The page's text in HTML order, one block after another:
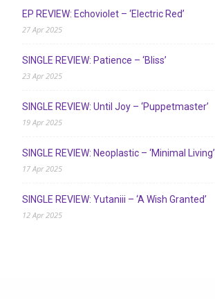
EP REVIEW: Echoviolet – ‘Electric Red’
27 Apr 2025
SINGLE REVIEW: Patience – ‘Bliss’
23 Apr 2025
SINGLE REVIEW: Until Joy – ‘Puppetmaster’
19 Apr 2025
SINGLE REVIEW: Neoplastic – ‘Minimal Living’
17 Apr 2025
SINGLE REVIEW: Yutaniii – ‘A Wish Granted’
12 Apr 2025